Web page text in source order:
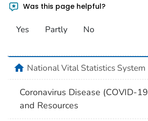
Was this page helpful?
Yes Partly No
homeNational Vital Statistics System
Coronavirus Disease (COVID-
and Resources